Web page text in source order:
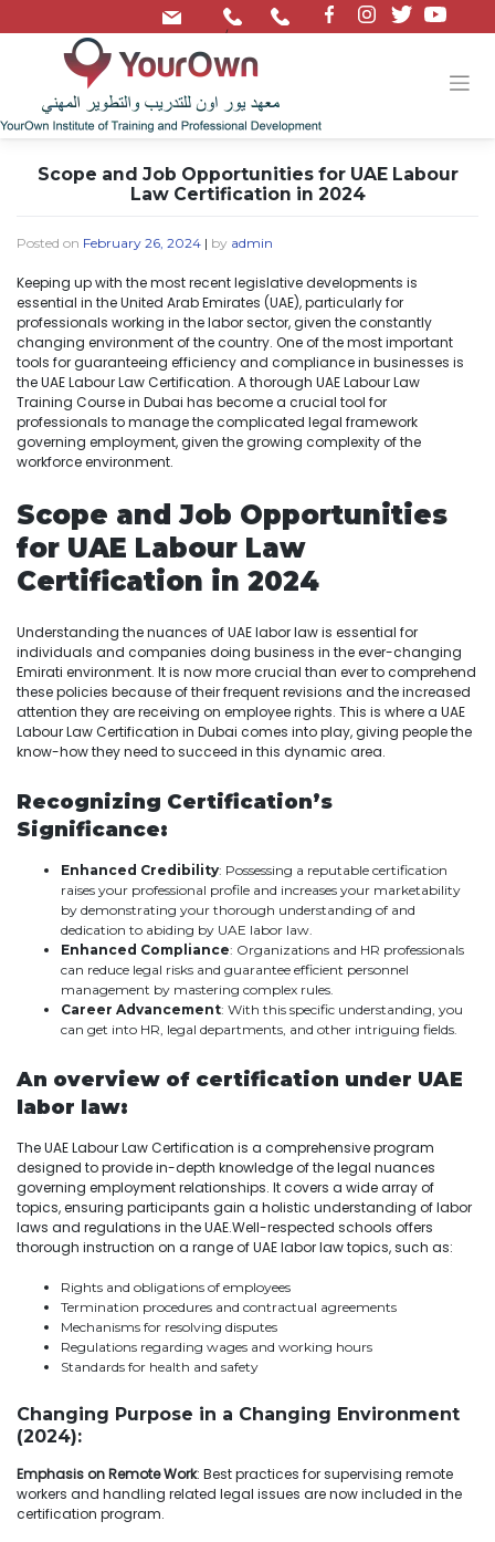
/
Scope and Job Opportunities for UAE Labour
Law Certification in 2024
Posted on February 26, 2024 | by admin
Keeping up with the most recent legislative developments is
essential in the United Arab Emirates (UAE), particularly for
professionals working in the labor sector, given the constantly
changing environment of the country. One of the most important
tools for guaranteeing efficiency and compliance in businesses is
the UAE Labour Law Certification. A thorough UAE Labour Law
Training Course in Dubai has become a crucial tool for
professionals to manage the complicated legal framework
governing employment, given the growing complexity of the
workforce environment.
Scope and Job Opportunities
for UAE Labour Law
Certification in 2024
Understanding the nuances of UAE labor law is essential for
individuals and companies doing business in the ever-changing
Emirati environment. It is now more crucial than ever to comprehend
these policies because of their frequent revisions and the increased
attention they are receiving on employee rights. This is where a UAE
Labour Law Certification in Dubai comes into play, giving people the
know-how they need to succeed in this dynamic area.
Recognizing Certification’s
Significance:
Enhanced Credibility: Possessing a reputable certification
raises your professional profile and increases your marketability
by demonstrating your thorough understanding of and
dedication to abiding by UAE labor law.
Enhanced Compliance: Organizations and HR professionals
can reduce legal risks and guarantee efficient personnel
management by mastering complex rules.
Career Advancement: With this specific understanding, you
can get into HR, legal departments, and other intriguing fields.
An overview of certification under UAE
labor law:
The UAE Labour Law Certification is a comprehensive program
designed to provide in-depth knowledge of the legal nuances
governing employment relationships. It covers a wide array of
topics, ensuring participants gain a holistic understanding of labor
laws and regulations in the UAE.Well-respected schools offers
thorough instruction on a range of UAE labor law topics, such as:
Rights and obligations of employees
Termination procedures and contractual agreements
Mechanisms for resolving disputes
Regulations regarding wages and working hours
Standards for health and safety
Changing Purpose in a Changing Environment
(2024):
Emphasis on Remote Work: Best practices for supervising remote
workers and handling related legal issues are now included in the
certification program.